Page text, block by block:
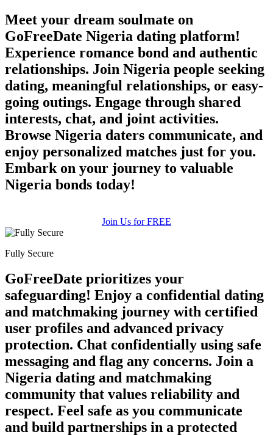
Meet your dream soulmate on
GoFreeDate Nigeria dating platform!
Experience romance bond and authentic
relationships. Join Nigeria people seeking
dating, meaningful relationships, or easy-
going outings. Engage through shared
interests, chat, and joint activities.
Browse Nigeria daters communicate, and
enjoy personalized matches just for you.
Embark on your journey to valuable
Nigeria bonds today!
Join Us for FREE
Fully Secure
GoFreeDate prioritizes your
safeguarding! Enjoy a confidential dating
and matchmaking journey with certified
user profiles and advanced privacy
protection. Chat confidentially using safe
messaging and flag any concerns. Join a
Nigeria dating and matchmaking
community that values reliability and
respect. Feel safe as you communicate
and build partnerships in a protected